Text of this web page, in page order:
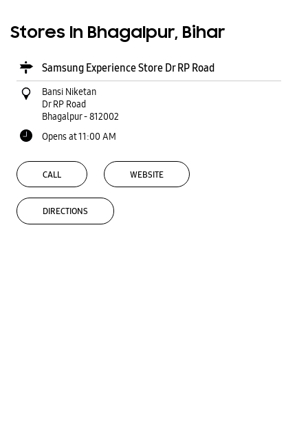
Stores In Bhagalpur, Bihar
Samsung Experience Store Dr RP Road
Bansi Niketan
Dr RP Road
Bhagalpur-812002
Opens at 11:00 AM
CALL WEBSITE
DIRECTIONS